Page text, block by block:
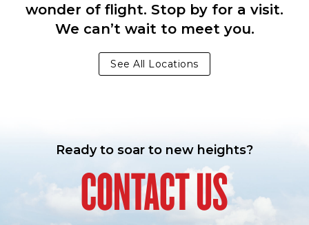
wonder of flight. Stop by for a visit.
We can’t wait to meet you.
See All Locations
Ready to soar to new heights?
CONTACT US